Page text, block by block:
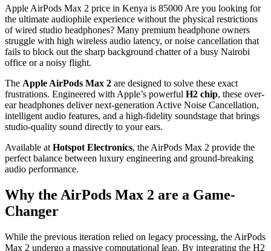
Apple AirPods Max 2 price in Kenya is 85000 Are you looking for
the ultimate audiophile experience without the physical restrictions
of wired studio headphones? Many premium headphone owners
struggle with high wireless audio latency, or noise cancellation that
fails to block out the sharp background chatter of a busy Nairobi
office or a noisy flight.
The Apple AirPods Max 2 are designed to solve these exact
frustrations. Engineered with Apple’s powerful H2 chip, these over-
ear headphones deliver next-generation Active Noise Cancellation,
intelligent audio features, and a high-fidelity soundstage that brings
studio-quality sound directly to your ears.
Available at Hotspot Electronics, the AirPods Max 2 provide the
perfect balance between luxury engineering and ground-breaking
audio performance.
Why the AirPods Max 2 are a Game-
Changer
While the previous iteration relied on legacy processing, the AirPods
Max 2 undergo a massive computational leap. By integrating the H2